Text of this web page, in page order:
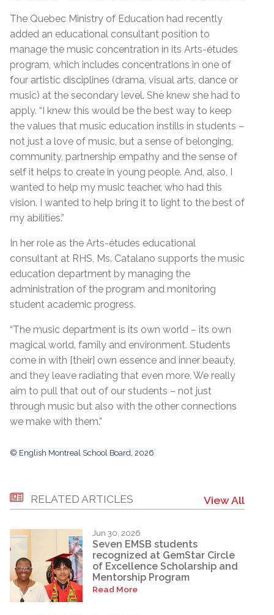
The Quebec Ministry of Education had recently
added an educational consultant position to
manage the music concentration in its Arts-études
program, which includes concentrations in one of
four artistic disciplines (drama, visual arts, dance or
music) at the secondary level. She knew she had to
apply. “I knew this would be the best way to keep
the values that music education instills in students –
not just a love of music, but a sense of belonging,
community, partnership empathy and the sense of
self it helps to create in young people. And, also, I
wanted to help my music teacher, who had this
vision. I wanted to help bring it to light to the best of
my abilities.”
In her role as the Arts-études educational
consultant at RHS, Ms. Catalano supports the music
education department by managing the
administration of the program and monitoring
student academic progress.
“The music department is its own world – its own
magical world, family and environment. Students
come in with [their] own essence and inner beauty,
and they leave radiating that even more. We really
aim to pull that out of our students – not just
through music but also with the other connections
we make with them.”
© English Montreal School Board, 2026
RELATED ARTICLES View All
Jun 30, 2026
Seven EMSB students
recognized at GemStar Circle
of Excellence Scholarship and
Mentorship Program
Read More